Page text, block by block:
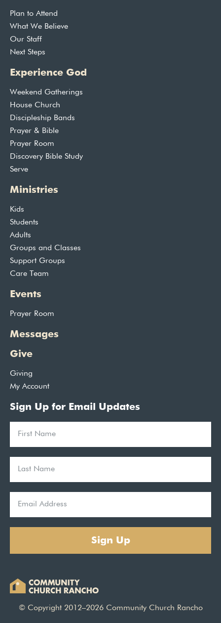
Plan to Attend
What We Believe
Our Staff
Next Steps
Experience God
Weekend Gatherings
House Church
Discipleship Bands
Prayer & Bible
Prayer Room
Discovery Bible Study
Serve
Ministries
Kids
Students
Adults
Groups and Classes
Support Groups
Care Team
Events
Prayer Room
Messages
Give
Giving
My Account
Sign Up for Email Updates
Sign Up
© Copyright 2012–2026 Community Church Rancho